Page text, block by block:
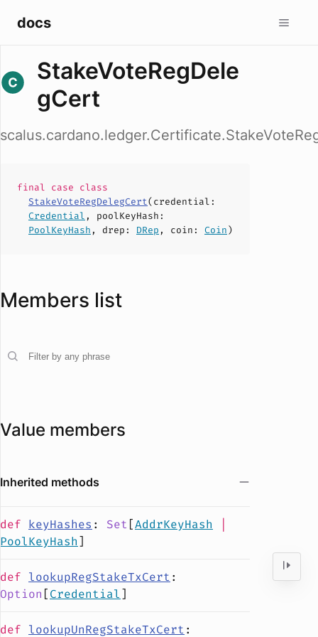
docs
StakeVoteRegDele
gCert
final case class
StakeVoteRegDelegCert(credential :
Credential , poolKeyHash :
PoolKeyHash , drep : DRep , coin : Coin)
Members list
Value members
Inherited methods
def keyHashes : Set [AddrKeyHash
PoolKeyHash]
def lookupRegStakeTxCert :
Option [Credential]
def lookupUnRegStakeTxCert :